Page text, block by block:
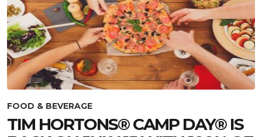
FOOD & BEVERAGE
TIM HORTONS® CAMP DAY® IS